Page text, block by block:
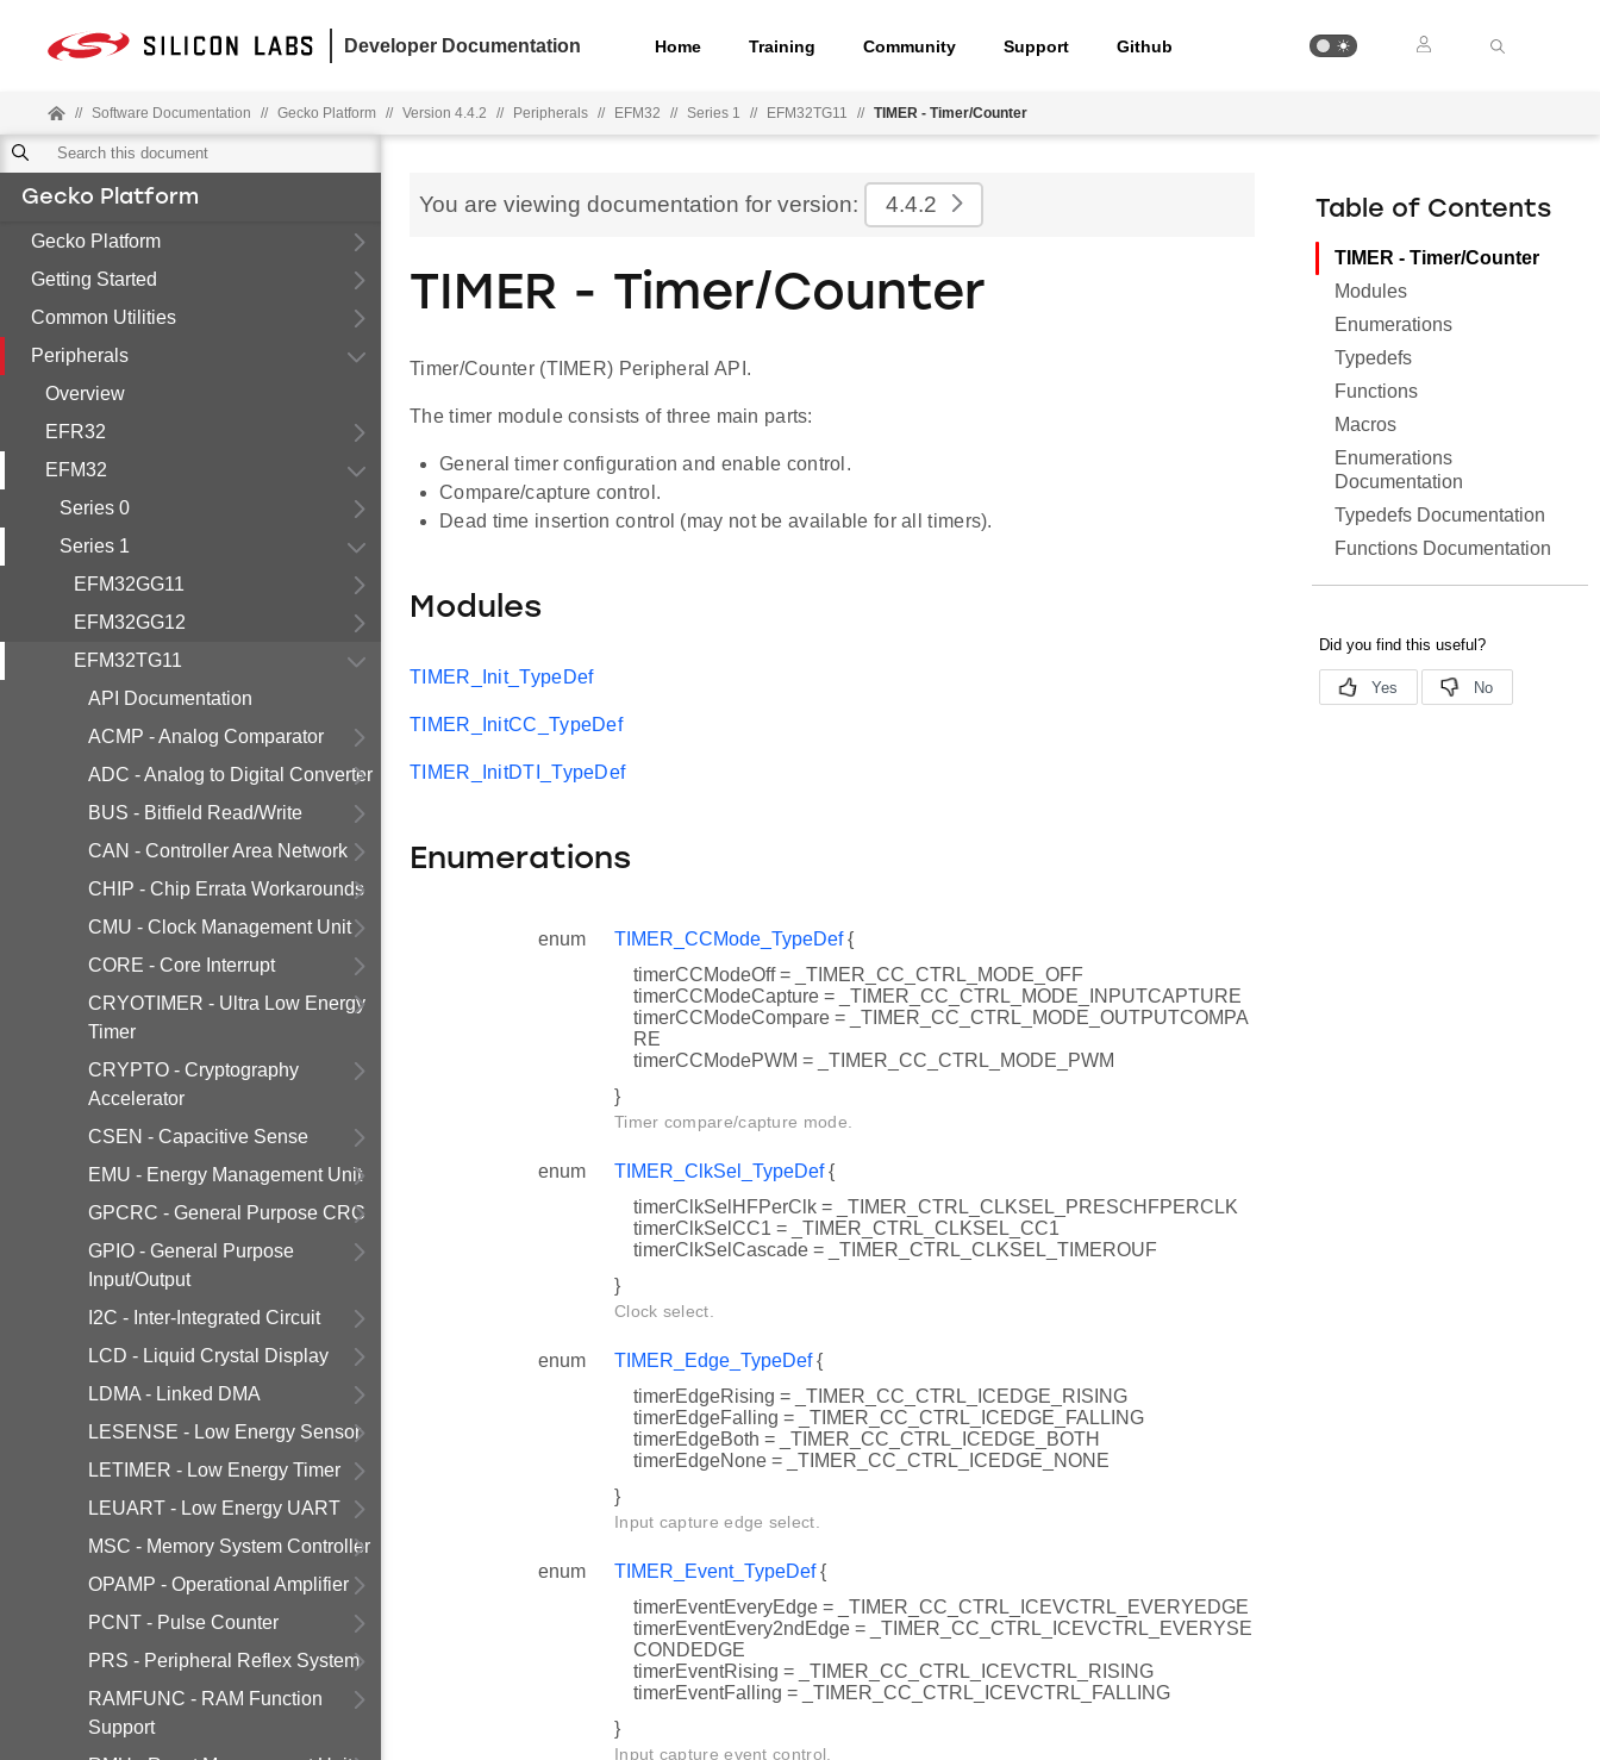
Developer Documentation Home Training Community Support Github
// Software Documentation // Gecko Platform // Version 4.4.2 // Peripherals // EFM32 // Series 1 // EFM32TG11 // TIMER - Timer/Counter
Gecko Platform
Gecko Platform
Getting Started
Common Utilities
Peripherals
Overview
EFR32
EFM32
Series 0
Series 1
EFM32GG11
EFM32GG12
EFM32TG11
API Documentation
ACMP - Analog Comparator
ADC - Analog to Digital Converter
BUS - Bitfield Read/Write
CAN - Controller Area Network
CHIP - Chip Errata Workarounds
CMU - Clock Management Unit
CORE - Core Interrupt
CRYOTIMER - Ultra Low Energy
Timer
CRYPTO - Cryptography
Accelerator
CSEN - Capacitive Sense
EMU - Energy Management Unit
GPCRC - General Purpose CRC
GPIO - General Purpose
Input/Output
I2C - Inter-Integrated Circuit
LCD - Liquid Crystal Display
LDMA - Linked DMA
LESENSE - Low Energy Sensor
LETIMER - Low Energy Timer
LEUART - Low Energy UART
MSC - Memory System Controller
OPAMP - Operational Amplifier
PCNT - Pulse Counter
PRS - Peripheral Reflex System
RAMFUNC - RAM Function
Support
You are viewing documentation for version: 4.4.2
TIMER - Timer/Counter
Timer/Counter (TIMER) Peripheral API.
The timer module consists of three main parts:
General timer configuration and enable control.
Compare/capture control.
Dead time insertion control (may not be available for all timers).
Modules
TIMER_Init_TypeDef
TIMER_InitCC_TypeDef
TIMER_InitDTI_TypeDef
Enumerations
enum TIMER_CCMode_TypeDef{
timerCCModeOff = _TIMER_CC_CTRL_MODE_OFF
timerCCModeCapture = _TIMER_CC_CTRL_MODE_INPUTCAPTURE
timerCCModeCompare = _TIMER_CC_CTRL_MODE_OUTPUTCOMPA
RE
timerCCModePWM = _TIMER_CC_CTRL_MODE_PWM
}
Timer compare/capture mode.
enum TIMER_ClkSel_TypeDef{
timerClkSelHFPerClk = _TIMER_CTRL_CLKSEL_PRESCHFPERCLK
timerClkSelCC1 = _TIMER_CTRL_CLKSEL_CC1
timerClkSelCascade = _TIMER_CTRL_CLKSEL_TIMEROUF
}
Clock select.
enum TIMER_Edge_TypeDef{
timerEdgeRising = _TIMER_CC_CTRL_ICEDGE_RISING
timerEdgeFalling = _TIMER_CC_CTRL_ICEDGE_FALLING
timerEdgeBoth = _TIMER_CC_CTRL_ICEDGE_BOTH
timerEdgeNone = _TIMER_CC_CTRL_ICEDGE_NONE
}
Input capture edge select.
enum TIMER_Event_TypeDef{
timerEventEveryEdge = _TIMER_CC_CTRL_ICEVCTRL_EVERYEDGE
timerEventEvery2ndEdge = _TIMER_CC_CTRL_ICEVCTRL_EVERYSE
CONDEDGE
timerEventRising = _TIMER_CC_CTRL_ICEVCTRL_RISING
timerEventFalling = _TIMER_CC_CTRL_ICEVCTRL_FALLING
}
Input capture event control.
Table of Contents
TIMER - Timer/Counter
Modules
Enumerations
Typedefs
Functions
Macros
Enumerations
Documentation
Typedefs Documentation
Functions Documentation